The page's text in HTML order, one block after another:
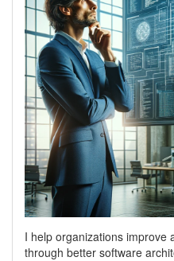
I help organizations improve
through better software